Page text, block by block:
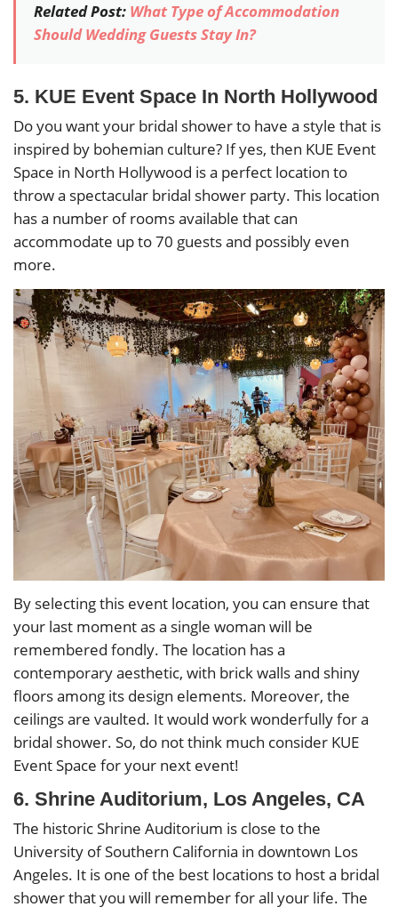
Related Post: What Type of Accommodation
Should Wedding Guests Stay In?
5. KUE Event Space In North Hollywood
Do you want your bridal shower to have a style that is
inspired by bohemian culture? If yes, then KUE Event
Space in North Hollywood is a perfect location to
throw a spectacular bridal shower party. This location
has a number of rooms available that can
accommodate up to 70 guests and possibly even
more.
By selecting this event location, you can ensure that
your last moment as a single woman will be
remembered fondly. The location has a
contemporary aesthetic, with brick walls and shiny
floors among its design elements. Moreover, the
ceilings are vaulted. It would work wonderfully for a
bridal shower. So, do not think much consider KUE
Event Space for your next event!
6. Shrine Auditorium, Los Angeles, CA
The historic Shrine Auditorium is close to the
University of Southern California in downtown Los
Angeles. It is one of the best locations to host a bridal
shower that you will remember for all your life. The